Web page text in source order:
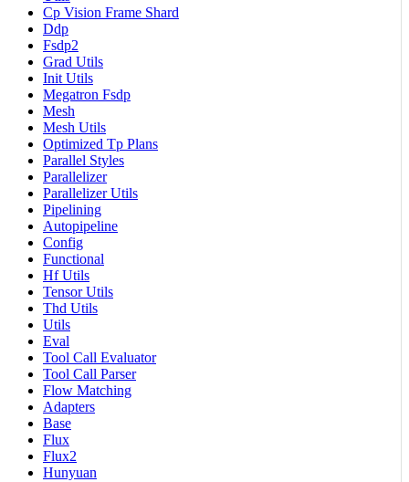
Cp Vision Frame Shard
Ddp
Fsdp2
Grad Utils
Init Utils
Megatron Fsdp
Mesh
Mesh Utils
Optimized Tp Plans
Parallel Styles
Parallelizer
Parallelizer Utils
Pipelining
Autopipeline
Config
Functional
Hf Utils
Tensor Utils
Thd Utils
Utils
Eval
Tool Call Evaluator
Tool Call Parser
Flow Matching
Adapters
Base
Flux
Flux2
Hunyuan